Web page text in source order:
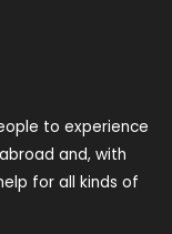
to experience
and, with
for all kinds of